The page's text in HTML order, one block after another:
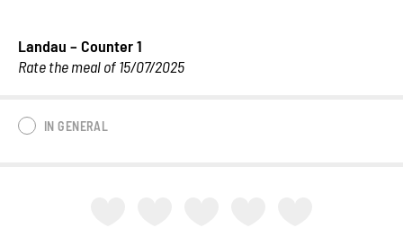
Landau – Counter 1
Rate the meal of 15/07/2025
IN GENERAL